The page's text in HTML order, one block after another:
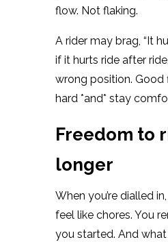
flow. Not flaking.
A rider may brag, “It
if it hurts ride after
wrong position. Good
hard *and* stay
Freedom to
longer
When you’re dialled
feel like chores. You
you started. And